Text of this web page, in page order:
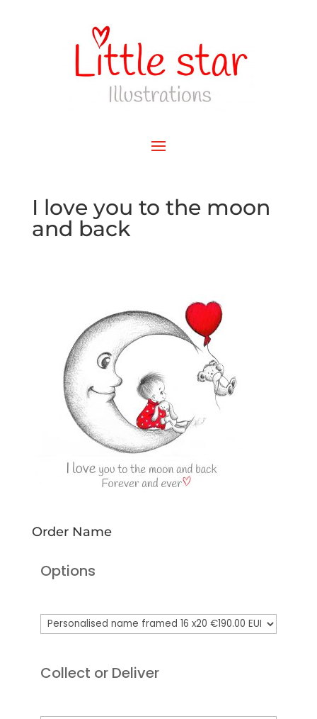
I love you to the moon
and back
Order Name
Options
Collect or Deliver